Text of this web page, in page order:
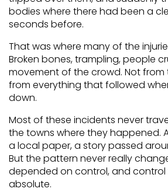
bodies where there had been a
seconds before.
That was where many of the
Broken bones, trampling, people
movement of the crowd. Not from
from everything that followed
down.
Most of these incidents never
the towns where they happened.
a local paper, a story passed
But the pattern never really
depended on control, and control
absolute.